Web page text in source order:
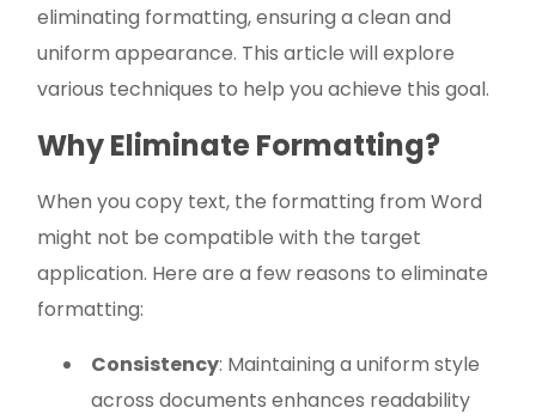
eliminating formatting, ensuring a clean and
uniform appearance. This article will explore
various techniques to help you achieve this goal.
Why Eliminate Formatting?
When you copy text, the formatting from Word
might not be compatible with the target
application. Here are a few reasons to eliminate
formatting:
Consistency: Maintaining a uniform style
across documents enhances readability